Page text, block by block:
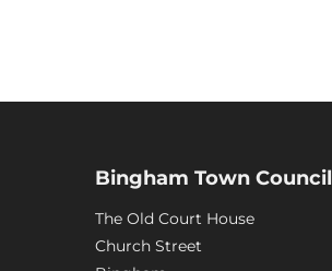
Bingham Town Council
The Old Court House
Church Street